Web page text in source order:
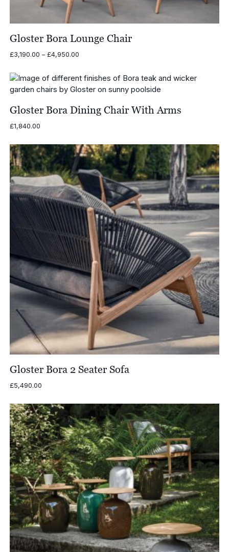
Gloster Bora Lounge Chair
£3,190.00 – £4,950.00Price
through
£4,950.00
Gloster Bora Dining Chair With Arms
£1,840.00
Gloster Bora 2 Seater Sofa
£5,490.00